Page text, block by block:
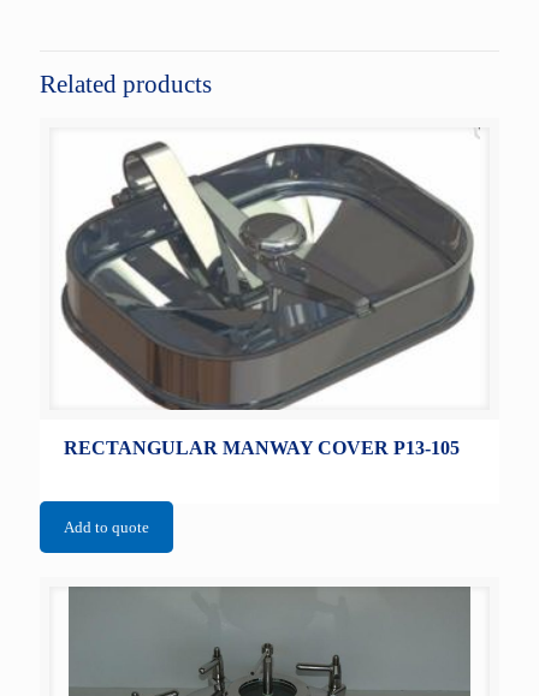
Related products
RECTANGULAR MANWAY COVER P13-105
Add to quote